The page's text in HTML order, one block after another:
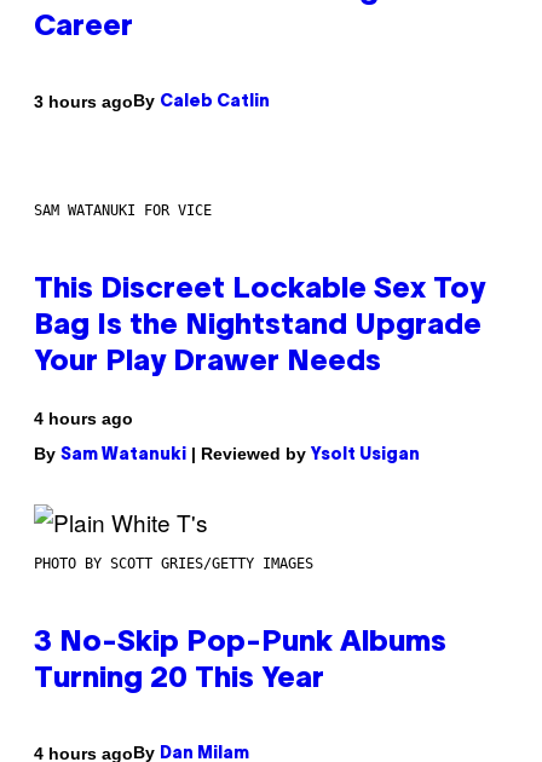
Career
3 hours agoBy Caleb Catlin
SAM WATANUKI FOR VICE
This Discreet Lockable Sex Toy
Bag Is the Nightstand Upgrade
Your Play Drawer Needs
4 hours ago
By Sam Watanuki | Reviewed by Ysolt Usigan
PHOTO BY SCOTT GRIES/GETTY IMAGES
3 No-Skip Pop-Punk Albums
Turning 20 This Year
4 hours agoBy Dan Milam